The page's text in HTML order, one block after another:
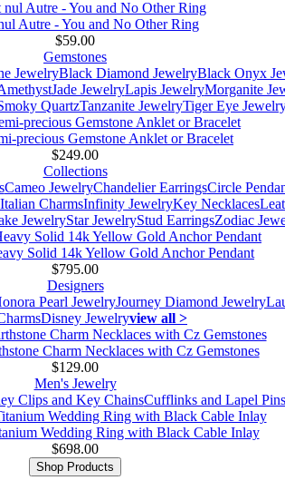
Autre - You and No Other Ring
$59.00
Gemstones
JewelryBlack Diamond JewelryBlack Onyx
Jade JewelryLapis JewelryMorganite
QuartzTanzanite JewelryTiger Eye
precious Gemstone Anklet or Bracelet
$249.00
Collections
Cameo JewelryChandelier EarringsCircle
CharmsInfinity JewelryKey Necklaces
JewelryStar JewelryStud EarringsZodiac
Solid 14k Yellow Gold Anchor Pendant
$795.00
Designers
Pearl JewelryJourney Diamond Jewelry
Disney Jewelryview all >
Charm Necklaces with Cz Gemstones
$129.00
Men's Jewelry
Clips and Key ChainsCufflinks and Lapel Pins
Wedding Ring with Black Cable Inlay
$698.00
Shop Products